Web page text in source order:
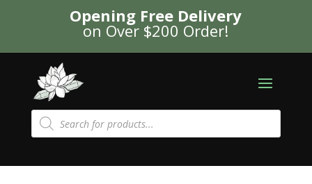
Opening Free Delivery
on Over $200 Order!
Products
search